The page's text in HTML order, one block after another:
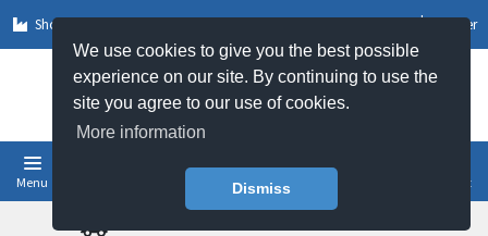
We use cookies to give you the best possible
experience on our site. By continuing to use the
site you agree to our use of cookies.
More information
Dismiss
Shop by Sector Register
Menu Basket